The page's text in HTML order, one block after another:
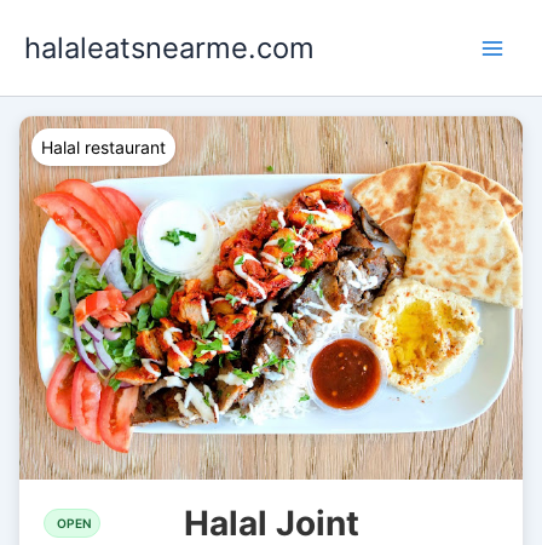
halaleatsnearme.com
Halal restaurant
OPEN Halal Joint